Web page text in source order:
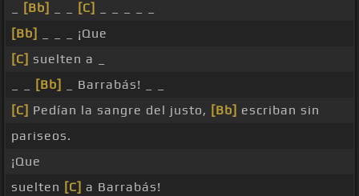
[Bb] [C]
[Bb]
_ _ _ ¡Que
[C] suelten a _
[Bb]
_ Barrabás! _ _
[C] Pedían la sangre del justo, [Bb] escriban sin
pariseos.
¡Que
suelten [C] a Barrabás!